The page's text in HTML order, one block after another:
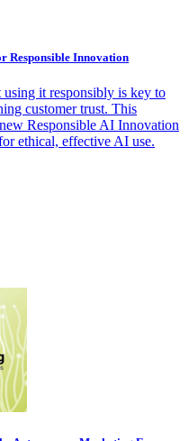
Responsible Innovation
it responsibly is key to
customer trust. This
Responsible AI Innovation
ethical, effective AI use.